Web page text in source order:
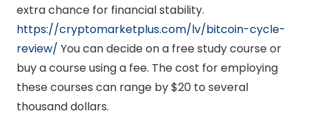
extra chance for financial stability.
https://cryptomarketplus.com/lv/bitcoin-cycle-
review/ You can decide on a free study course or
buy a course using a fee. The cost for employing
these courses can range by $20 to several
thousand dollars.